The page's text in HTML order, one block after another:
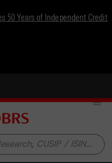
50 Years of Independent Credit